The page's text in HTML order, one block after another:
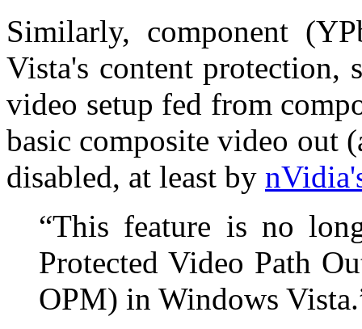
Similarly, component
Vista's content protection,
video setup fed from
basic composite video out
disabled, at least by
“This feature is no
Protected Video Path
OPM) in Windows